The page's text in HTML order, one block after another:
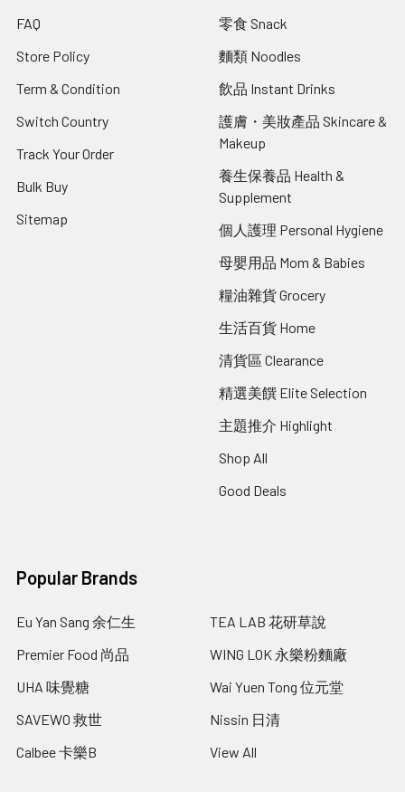
FAQ
Store Policy
Term & Condition
Switch Country
Track Your Order
Bulk Buy
Sitemap
零食 Snack
麵類 Noodles
飲品 Instant Drinks
護膚・美妝產品 Skincare &
Makeup
養生保養品 Health &
Supplement
個人護理 Personal Hygiene
母嬰用品 Mom & Babies
糧油雜貨 Grocery
生活百貨 Home
清貨區 Clearance
精選美饌 Elite Selection
主題推介 Highlight
Shop All
Good Deals
Popular Brands
Eu Yan Sang 余仁生
Premier Food 尚品
UHA 味覺糖
SAVEWO 救世
Calbee 卡樂B
TEA LAB 花研草說
WING LOK 永樂粉麵廠
Wai Yuen Tong 位元堂
Nissin 日清
View All